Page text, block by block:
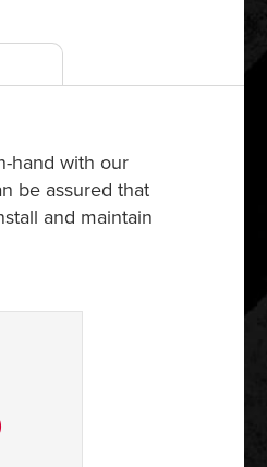
hand with our
be assured that
and maintain